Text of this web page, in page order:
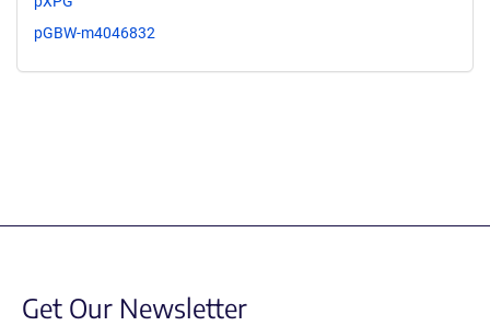
pGBW-m4046832
Get Our Newsletter